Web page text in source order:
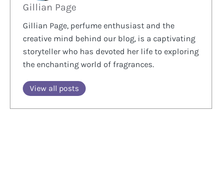
Gillian Page
Gillian Page, perfume enthusiast and the
creative mind behind our blog, is a captivating
storyteller who has devoted her life to exploring
the enchanting world of fragrances.
View all posts